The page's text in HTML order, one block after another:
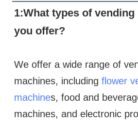
1:What types of
you offer?
We offer a wide range of
machines, including flower
machines, food and
machines, and electronic